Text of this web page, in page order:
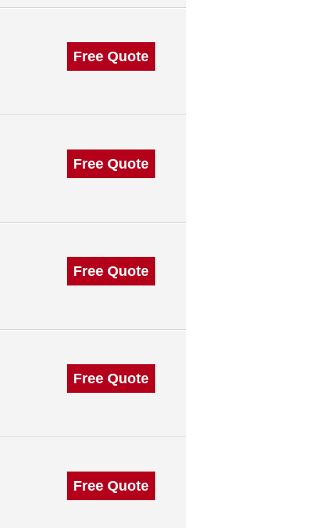
Free Quote
Free Quote
Free Quote
Free Quote
Free Quote